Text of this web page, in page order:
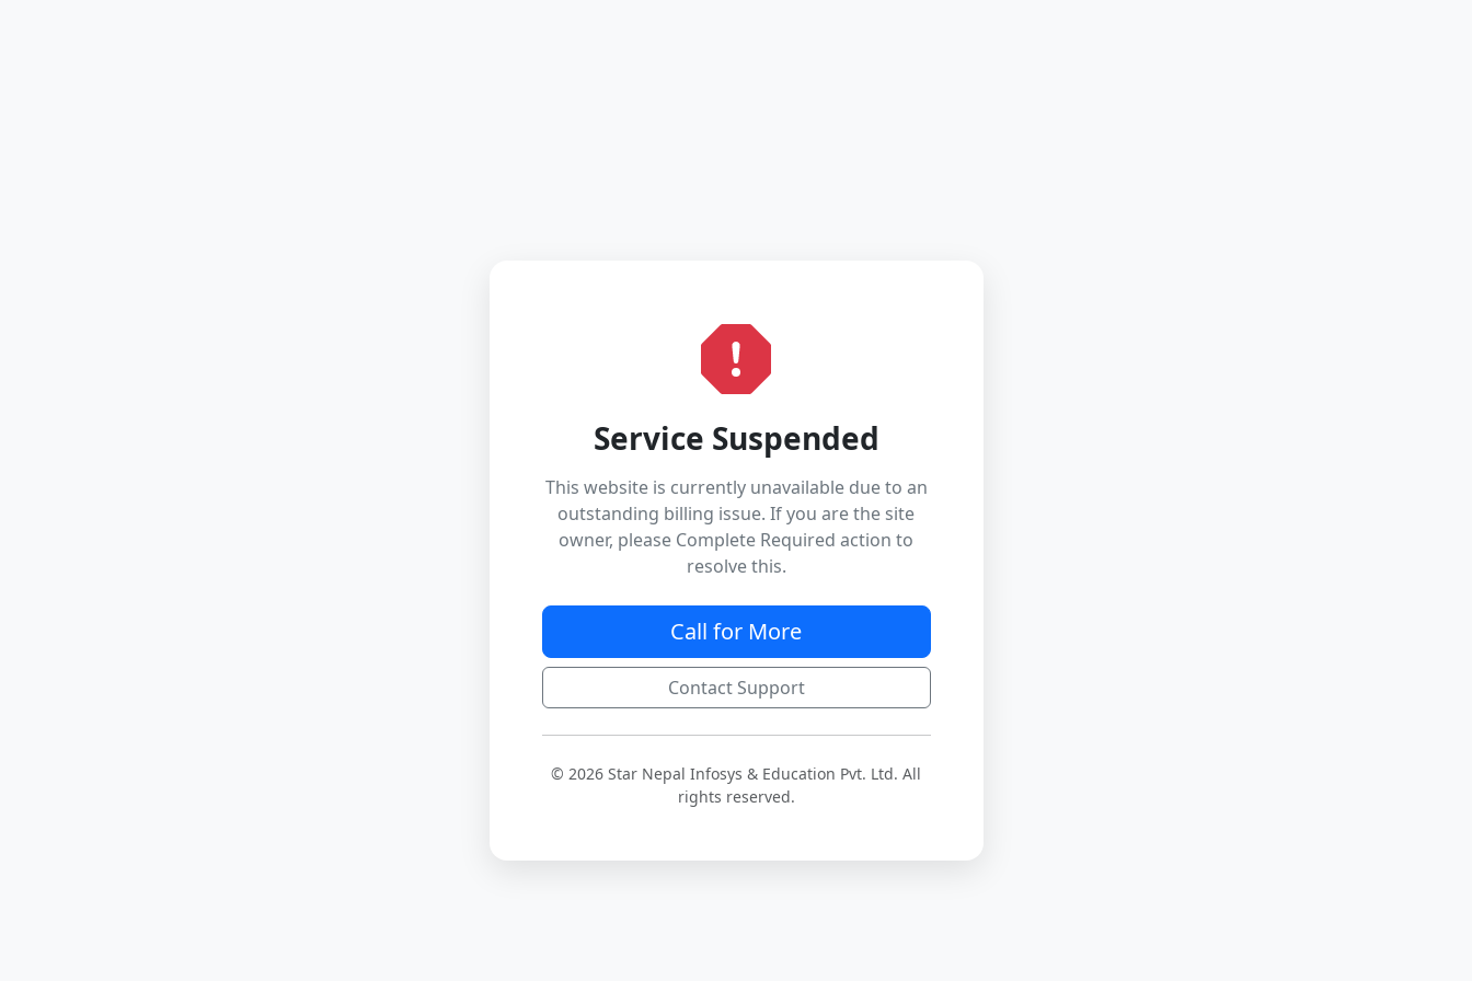
Service Suspended
This website is currently unavailable due to an
outstanding billing issue. If you are the site
owner, please Complete Required action to
resolve this.
Call for More
Contact Support
© 2026 Star Nepal Infosys & Education Pvt. Ltd. All
rights reserved.